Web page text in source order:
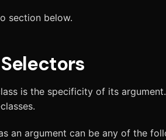
section below.
is the specificity of its
an argument can be any of the